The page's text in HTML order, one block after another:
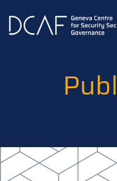
main